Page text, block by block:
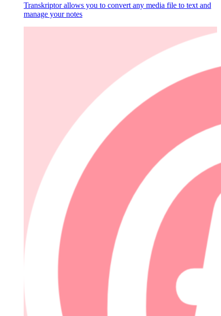
Transkriptor allows you to convert any media file to text and
manage your notes